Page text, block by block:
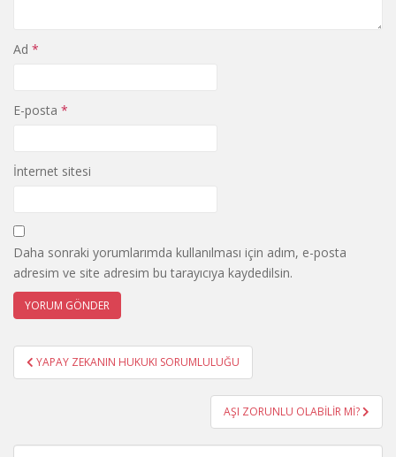
Ad *
E-posta *
İnternet sitesi
Daha sonraki yorumlarımda kullanılması için adım, e-posta
adresim ve site adresim bu tarayıcıya kaydedilsin.
Yazı
gezinmesi
YAPAY ZEKANIN HUKUKI SORUMLULUĞU
AŞI ZORUNLU OLABİLİR Mİ?